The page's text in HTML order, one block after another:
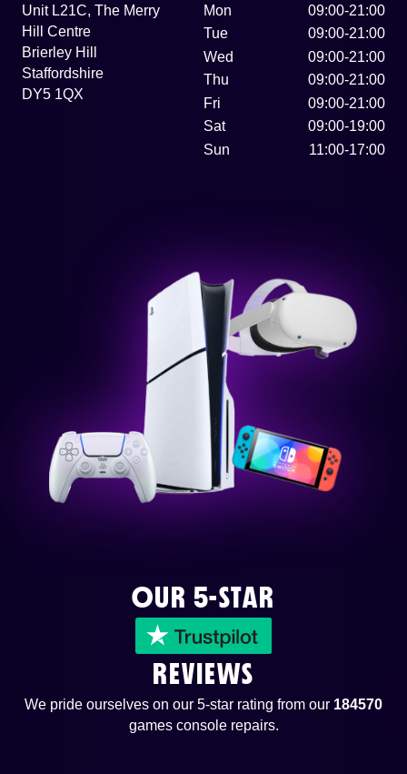
Unit L21C, The Merry
Hill Centre
Brierley Hill
Staffordshire
DY5 1QX
Mon
09:00-21:00
Tue
09:00-21:00
Wed
09:00-21:00
Thu
09:00-21:00
Fri
09:00-21:00
Sat
09:00-19:00
Sun
11:00-17:00
OUR 5-STAR
REVIEWS
We pride ourselves on our 5-star rating from our 184570
games console repairs.